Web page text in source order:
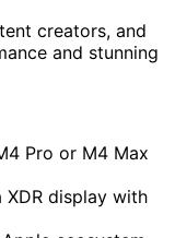
creators, and
and stunning
Pro or M4 Max
XDR display with